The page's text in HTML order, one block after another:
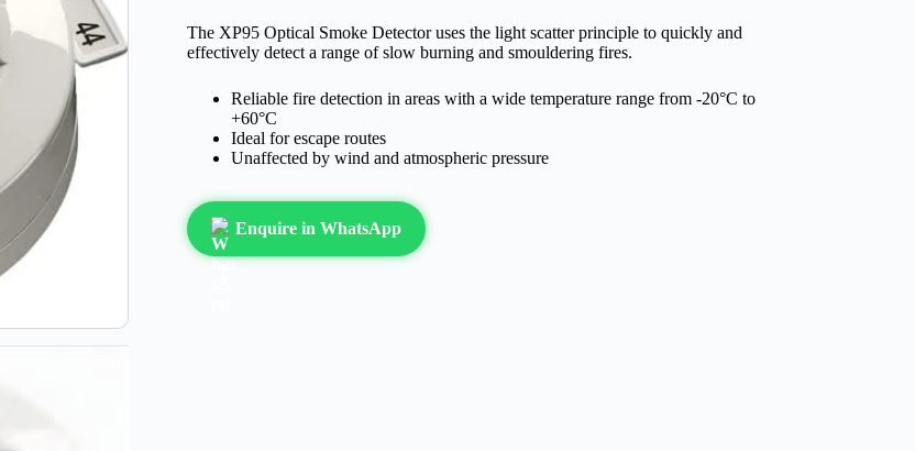
The XP95 Optical Smoke Detector uses the light scatter principle to quickly and
effectively detect a range of slow burning and smouldering fires.
Reliable fire detection in areas with a wide temperature range from -20°C to
+60°C
Ideal for escape routes
Unaffected by wind and atmospheric pressure
Enquire in WhatsApp